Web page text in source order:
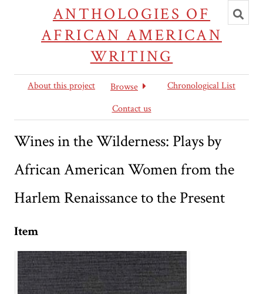
ANTHOLOGIES OF
AFRICAN AMERICAN
WRITING
search
About this project Browse
Chronological List
Contact us
Wines in the Wilderness: Plays by
African American Women from the
Harlem Renaissance to the Present
Item